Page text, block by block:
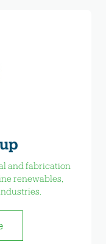
and fabrication
renewables,